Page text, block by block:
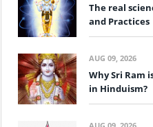
The real
and Practices
AUG 09, 2026
Why Sri Ram
in Hinduism?